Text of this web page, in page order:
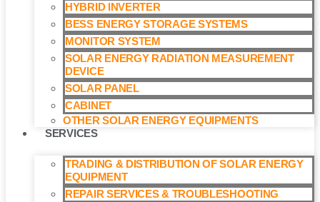
HYBRID INVERTER
BESS ENERGY STORAGE SYSTEMS
MONITOR SYSTEM
SOLAR ENERGY RADIATION MEASUREMENT
DEVICE
SOLAR PANEL
CABINET
OTHER SOLAR ENERGY EQUIPMENTS
SERVICES
TRADING & DISTRIBUTION OF SOLAR ENERGY
EQUIPMENT
REPAIR SERVICES & TROUBLESHOOTING